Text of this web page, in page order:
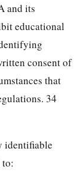
and its
educational
consent of
that
34
identifiable